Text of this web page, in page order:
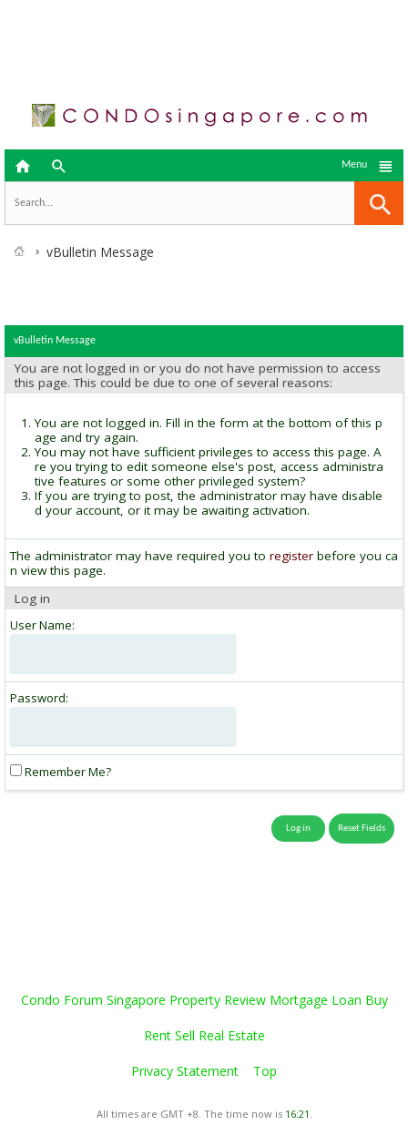
  
Menu
vBulletin Message
vBulletin Message
You are not logged in or you do not have permission to access
this page. This could be due to one of several reasons:
You are not logged in. Fill in the form at the bottom of this p
age and try again.
You may not have sufficient privileges to access this page. A
re you trying to edit someone else's post, access administra
tive features or some other privileged system?
If you are trying to post, the administrator may have disable
d your account, or it may be awaiting activation.
The administrator may have required you to register before you ca
n view this page.
Log in
User Name:
Password:
Remember Me?
Condo Forum Singapore Property Review Mortgage Loan Buy
Rent Sell Real Estate
Privacy Statement Top
All times are GMT +8. The time now is 16:21 .